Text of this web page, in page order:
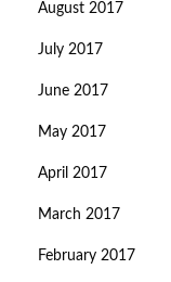
August 2017
July 2017
June 2017
May 2017
April 2017
March 2017
February 2017